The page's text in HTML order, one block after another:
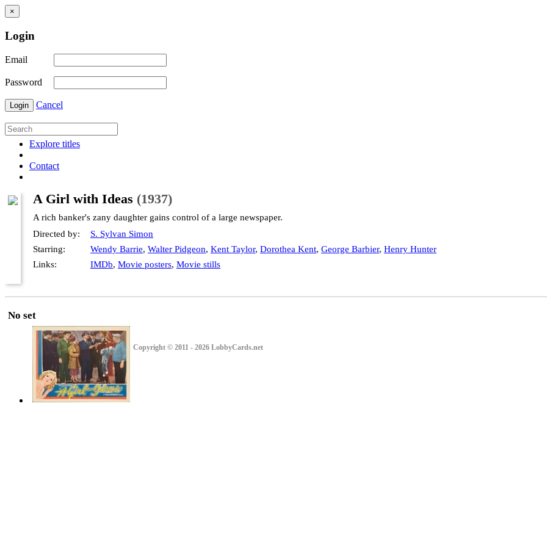
×
Login
Email
Password
Login Cancel
Explore titles
Contact
A Girl with Ideas (1937)
A rich banker's zany daughter gains control of a large newspaper.
Directed by:
S. Sylvan Simon
Starring:
Wendy Barrie, Walter Pidgeon, Kent Taylor, Dorothea Kent, George Barbier, Henry Hunter
Links:
IMDb, Movie posters, Movie stills
No set
Copyright © 2011 - 2026 LobbyCards.net